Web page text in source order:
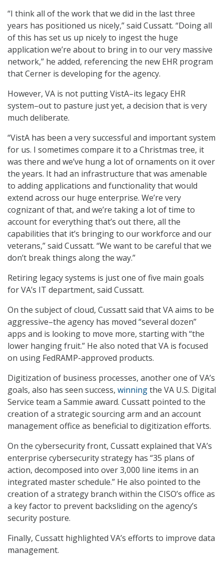
“I think all of the work that we did in the last three
years has positioned us nicely,” said Cussatt. “Doing all
of this has set us up nicely to ingest the huge
application we’re about to bring in to our very massive
network,” he added, referencing the new EHR program
that Cerner is developing for the agency.
However, VA is not putting VistA–its legacy EHR
system–out to pasture just yet, a decision that is very
much deliberate.
“VistA has been a very successful and important system
for us. I sometimes compare it to a Christmas tree, it
was there and we’ve hung a lot of ornaments on it over
the years. It had an infrastructure that was amenable
to adding applications and functionality that would
extend across our huge enterprise. We’re very
cognizant of that, and we’re taking a lot of time to
account for everything that’s out there, all the
capabilities that it’s bringing to our workforce and our
veterans,” said Cussatt. “We want to be careful that we
don’t break things along the way.”
Retiring legacy systems is just one of five main goals
for VA’s IT department, said Cussatt.
On the subject of cloud, Cussatt said that VA aims to be
aggressive–the agency has moved “several dozen”
apps and is looking to move more, starting with “the
lower hanging fruit.” He also noted that VA is focused
on using FedRAMP-approved products.
Digitization of business processes, another one of VA’s
goals, also has seen success, winningthe VA U.S. Digital
Service team a Sammie award. Cussatt pointed to the
creation of a strategic sourcing arm and an account
management office as beneficial to digitization efforts.
On the cybersecurity front, Cussatt explained that VA’s
enterprise cybersecurity strategy has “35 plans of
action, decomposed into over 3,000 line items in an
integrated master schedule.” He also pointed to the
creation of a strategy branch within the CISO’s office as
a key factor to prevent backsliding on the agency’s
security posture.
Finally, Cussatt highlighted VA’s efforts to improve data
management.